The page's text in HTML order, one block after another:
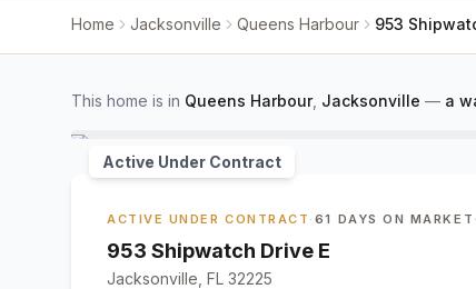
Home Jacksonville Queens Harbour 953
This home is in Queens Harbour, Jacksonville — a
Active Under Contract
ACTIVE UNDER CONTRACT · 61 DAYS ON MARKET ·
953 Shipwatch Drive E
Jacksonville, FL 32225